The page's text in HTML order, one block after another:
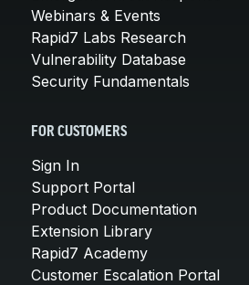
Webinars & Events
Rapid7 Labs Research
Vulnerability Database
Security Fundamentals
FOR CUSTOMERS
Sign In
Support Portal
Product Documentation
Extension Library
Rapid7 Academy
Customer Escalation Portal